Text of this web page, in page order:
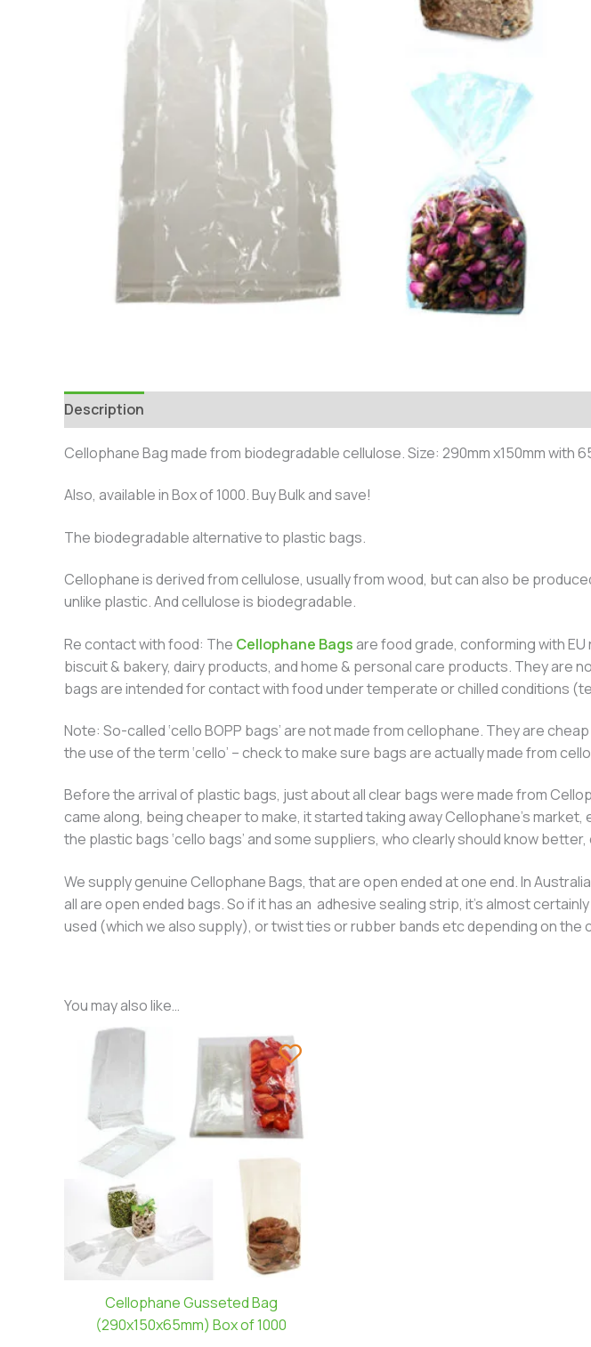
Description
Cellophane Bag made from biodegradable cellulose. Size: 290mm x150mm with
Also, available in Box of 1000. Buy Bulk and save!
The biodegradable alternative to plastic bags.
Cellophane is derived from cellulose, usually from wood, but can also be
unlike plastic. And cellulose is biodegradable.
Re contact with food: The Cellophane Bagsare food grade, conforming with
biscuit & bakery, dairy products, and home & personal care products. They are
bags are intended for contact with food under temperate or chilled conditions
Note: So-called ‘cello BOPP bags’ are not made from cellophane. They are
the use of the term ‘cello’ – check to make sure bags are actually made from
Before the arrival of plastic bags, just about all clear bags were made from
came along, being cheaper to make, it started taking away Cellophane’s
the plastic bags ‘cello bags’ and some suppliers, who clearly should know better,
We supply genuine Cellophane Bags, that are open ended at one end. In
all are open ended bags. So if it has an adhesive sealing strip, it’s almost
used (which we also supply), or twist ties or rubber bands etc depending on the
You may also like…
Cellophane Gusseted Bag
(290x150x65mm) Box of 1000